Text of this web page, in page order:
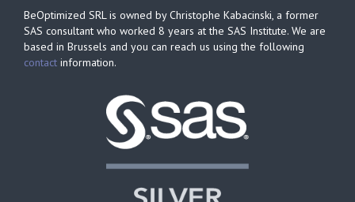
BeOptimized SRL is owned by Christophe Kabacinski, a former
SAS consultant who worked 8 years at the SAS Institute. We are
based in Brussels and you can reach us using the following
contact information.